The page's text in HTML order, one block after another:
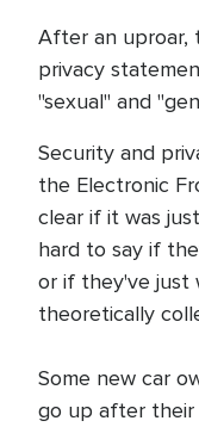
After an uproar,
privacy
"sexual" and
Security and
the Electronic
clear if it was
hard to say if
or if they've just
theoretically
Some new car
go up after their